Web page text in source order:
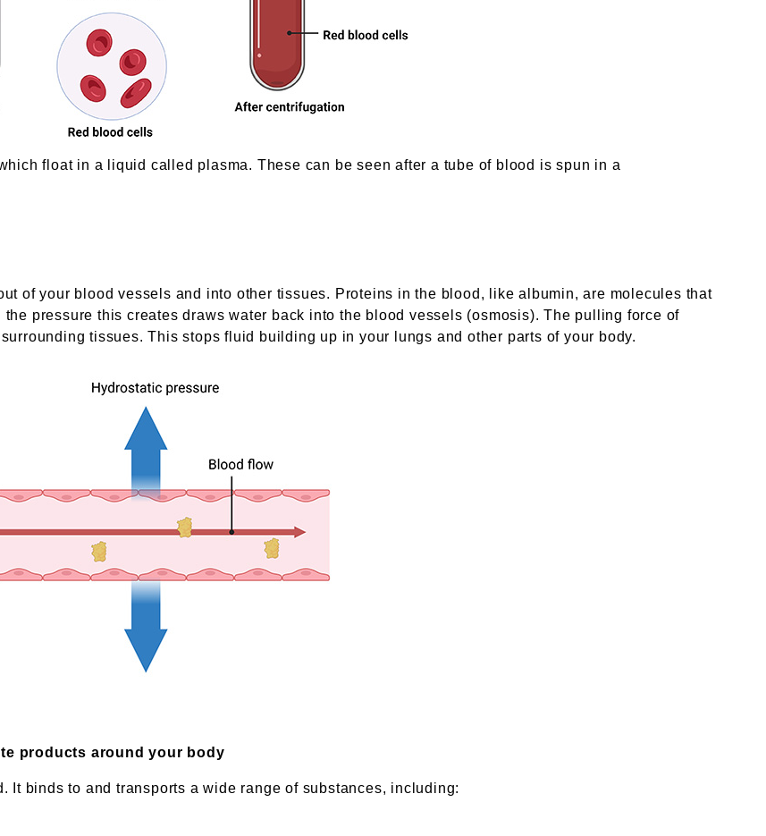
float in a liquid called plasma. These can be seen after a tube of blood is spun in a
of your blood vessels and into other tissues. Proteins in the blood, like albumin, are molecules that
pressure this creates draws water back into the blood vessels (osmosis). The pulling force of
tissues. This stops fluid building up in your lungs and other parts of your body.
products around your body
It binds to and transports a wide range of substances, including: